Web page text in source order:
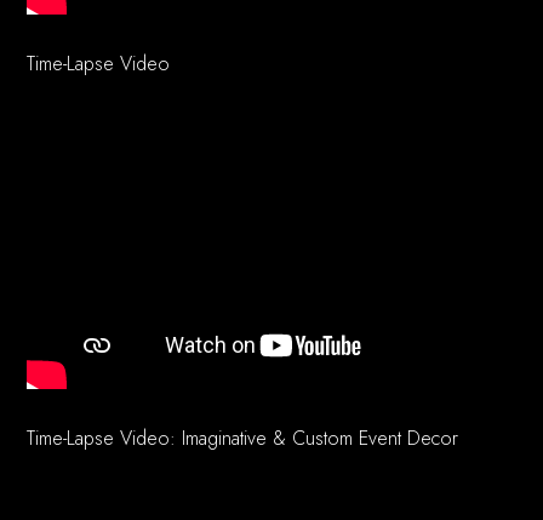
Time-Lapse Video
Time-Lapse Video: Imaginative & Custom Event Decor